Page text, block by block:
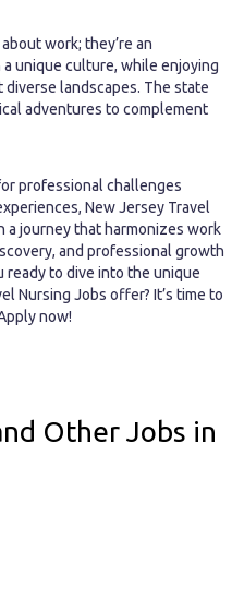
work; they’re an
unique culture, while enjoying
landscapes. The state
adventures to complement
professional challenges
New Jersey Travel
a journey that harmonizes work
and professional growth
ready to dive into the unique
Nursing Jobs offer? It’s time to
now!
Other Jobs in